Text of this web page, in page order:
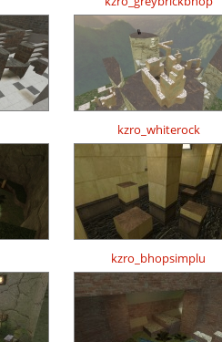
kzro_whiterock
kzro_bhopsimplu